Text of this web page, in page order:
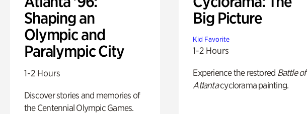
Shaping an
Olympic and
Paralympic City
1-2 Hours
Discover stories and memories of
the Centennial Olympic Games.
Big Picture
Kid Favorite
1-2 Hours
Experience the restored Battle of
Atlantacyclorama painting.